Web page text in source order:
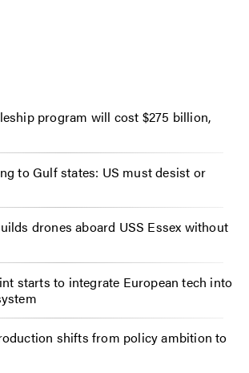
program will cost $275 billion,
to Gulf states: US must desist or
drones aboard USS Essex without
starts to integrate European tech into
shifts from policy ambition to